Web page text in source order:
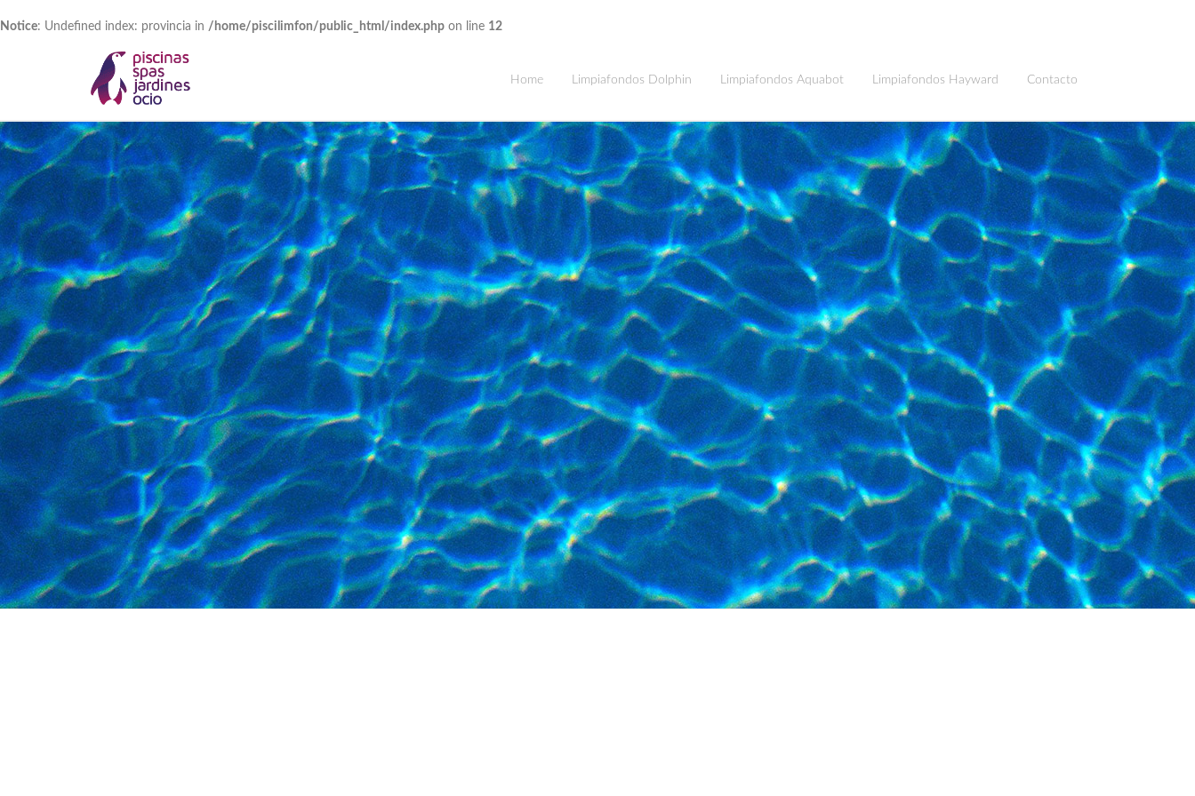
Notice: Undefined index: provincia in /home/piscilimfon/public_html/index.php on line 12
Home Limpiafondos Dolphin Limpiafondos Aquabot Limpiafondos Hayward Contacto